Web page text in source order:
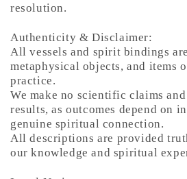
resolution.
Authenticity & Disclaimer:
All vessels and spirit bindings
metaphysical objects, and items
practice.
We make no scientific claims
results, as outcomes depend on
genuine spiritual connection.
All descriptions are provided
our knowledge and spiritual